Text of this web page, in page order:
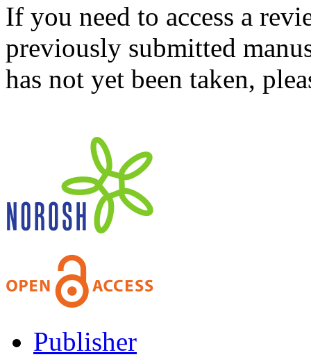
If you need to access a
previously submitted
has not yet been taken,
Publisher